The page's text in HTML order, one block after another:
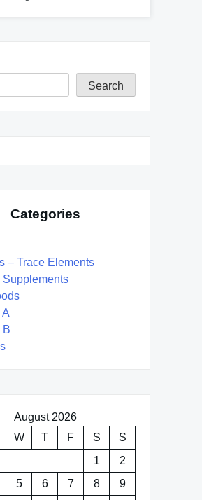
Search
Categories
– Trace Elements
Supplements
B
August 2026
W T F S
S
1
2
5 6 7 8
9